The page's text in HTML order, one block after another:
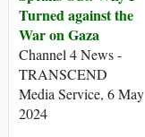
Turned against the
War on Gaza
Channel 4 News -
TRANSCEND
Media Service, 6 May
2024